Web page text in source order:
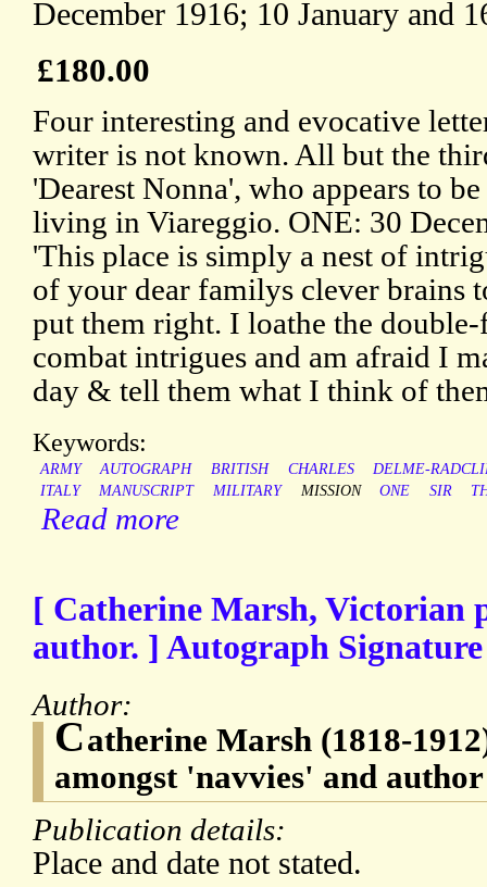
December 1916; 10 January and
£180.00
Four interesting and evocative
writer is not known. All but the
'Dearest Nonna', who appears to
living in Viareggio. ONE: 30
'This place is simply a nest of
of your dear familys clever brains
put them right. I loathe the double-
combat intrigues and am afraid I
day & tell them what I think of
Keywords:
ARMY AUTOGRAPH BRITISH CHARLES
DELME-
ITALY
MANUSCRIPT MILITARY MISSION ONE SIR
Read more
[ Catherine Marsh, Victorian
author. ] Autograph
Author:
Catherine Marsh (1818-
amongst 'navvies' and author
Publication details:
Place and date not stated.